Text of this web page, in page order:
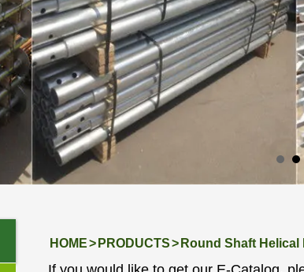
HOME> PRODUCTS> Round Shaft Helical